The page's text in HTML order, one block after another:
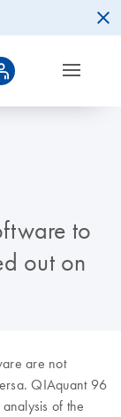
to
out on
are not
QIAquant 96
of the